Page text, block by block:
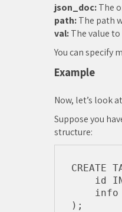
json_doc:The
path:The path
val:The value
You can specify
Example
Now, let’s look
Suppose you
structure:
CREATE
);